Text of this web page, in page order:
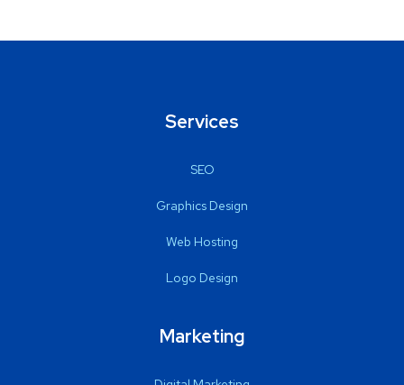
Services
SEO
Graphics Design
Web Hosting
Logo Design
Marketing